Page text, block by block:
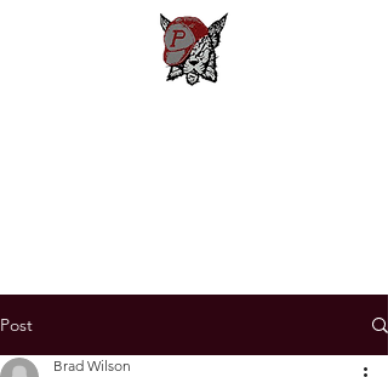
Post
Brad Wilson